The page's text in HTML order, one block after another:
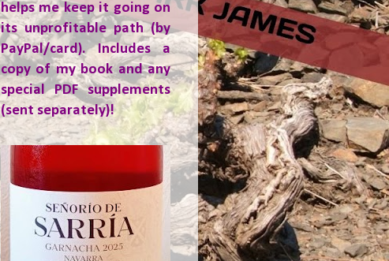
helps me keep it going on
its unprofitable path (by
PayPal/card). Includes a
copy of my book and any
special PDF supplements
(sent separately)!